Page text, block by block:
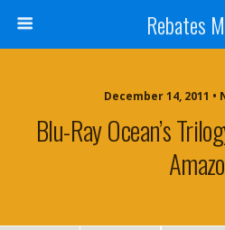
Rebates
December 14, 2011 •
Blu-Ray Ocean’s